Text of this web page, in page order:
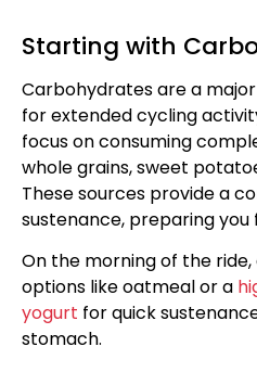
Starting with
Carbohydrates are a
for extended cycling
focus on consuming
whole grains, sweet
These sources provide a
sustenance, preparing you
On the morning of the
options like oatmeal or a
yogurt for quick
stomach.